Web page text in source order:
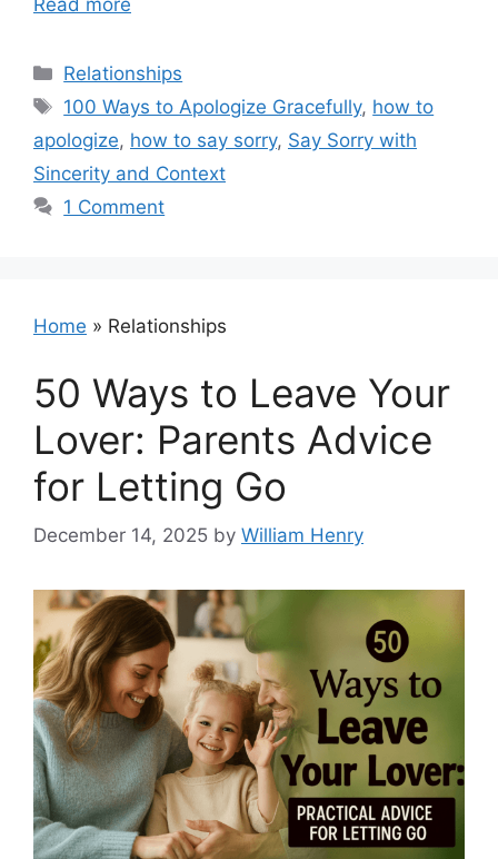
Read more
Categories
Relationships
Tags
100 Ways to Apologize Gracefully, how to
apologize, how to say sorry, Say Sorry with
Sincerity and Context
1 Comment
Home » Relationships
50 Ways to Leave Your
Lover: Parents Advice
for Letting Go
December 14, 2025 by William Henry